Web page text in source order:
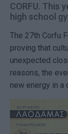
CORFU. This
high school
The 27th Corfu
proving that
unexpected
reasons, the
new energy in a